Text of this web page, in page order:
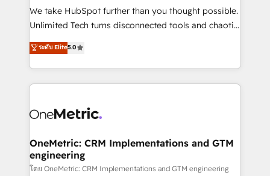
fit like a glove. We’re committed to being both
highly effective and fun to work with. We believe in
relationships. Your success is our success, and we’re
all in this together! From startup to enterprise, we’ll
what matters most: growing your business and
wowing your customers. Let’s make HubSpot work
We take HubSpot further than you thought possible.
Unlimited Tech turns disconnected tools and chaotic
processes into a seamless, high-performing revenue
engine. We combine RevOps strategy with deep
technical execution to help teams scale faster—with
cleaner data, smarter automation, and more
Implementation & Migration · Native & Custom
Reporting & Analytics · GTM Architecture · Sales &
Marketing Enablement If you’re ready to elevate
HubSpot from “just your CRM” to your growth
ระดับ Elite5.0
OneMetric: CRM Implementations and GTM
engineering
โดย OneMetric: CRM Implementations and GTM engineering